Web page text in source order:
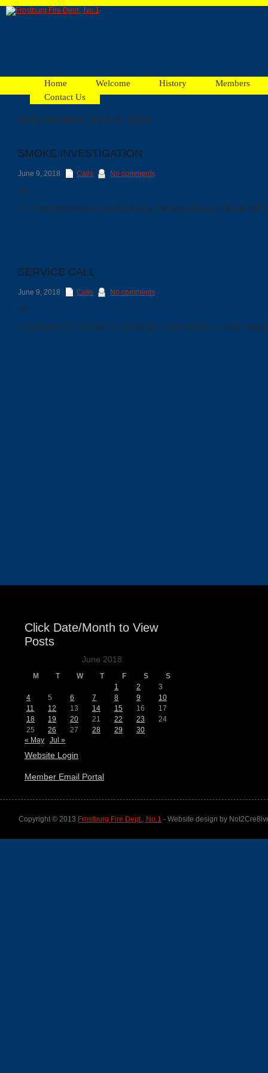
Home Welcome History
Members
Contact Us
Facebook
Daily Archives June 9, 2018
SMOKE INVESTIGATION
June 9, 2018 Calls No comments
6/9
17:14 #025956 SMOKE INVESTIGATION I68 MM33 WB @*0
SERVICE CALL
June 9, 2018 Calls No comments
6/9
05:30 #025872 FLOODING CONDITIONS *10821 WILKER LN NW*
Click Date/Month to View
Posts
June 2018
M T W T F S
S
1
2
3
4
5 6 7 8 9
10
11
12 13 14 15 16
17
18
19 20 21 22 23
24
25
26 27 28 29
30
« May
Jul »
Website Login
Member Email Portal
Copyright © 2013 Frostburg Fire Dept., No.1 - Website design by